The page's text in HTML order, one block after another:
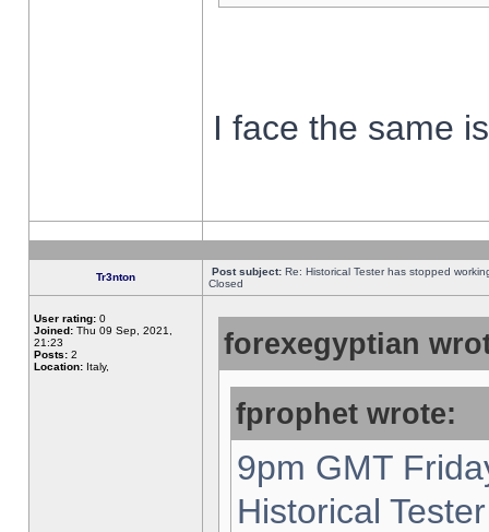
I face the same
Tr3nton Post subject: Re: Historical Tester has stopped
Closed
User rating: 0
Joined: Thu 09 Sep, 2021,
21:23
Posts: 2
Location: Italy,
forexegyptian
fprophet wrote:
9pm GMT
Historical